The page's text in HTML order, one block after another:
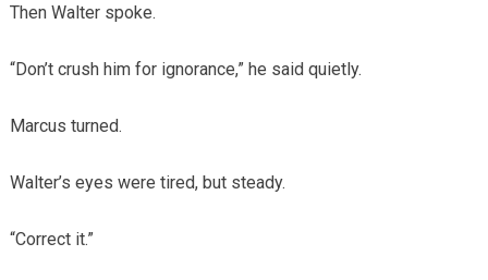
Then Walter spoke.
“Don’t crush him for ignorance,” he said quietly.
Marcus turned.
Walter’s eyes were tired, but steady.
“Correct it.”